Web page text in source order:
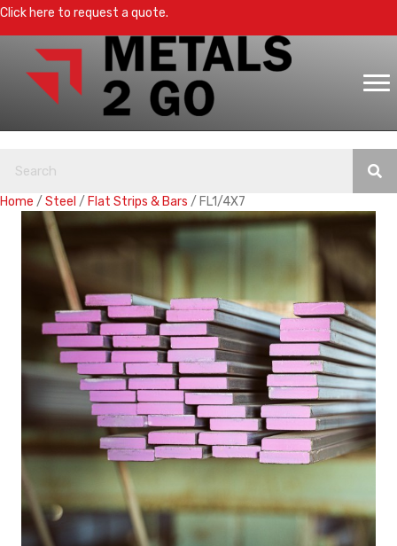
Click here to request a quote.
Home / Steel / Flat Strips & Bars / FL1/4X7